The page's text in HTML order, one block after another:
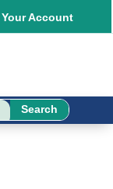
YourAccount